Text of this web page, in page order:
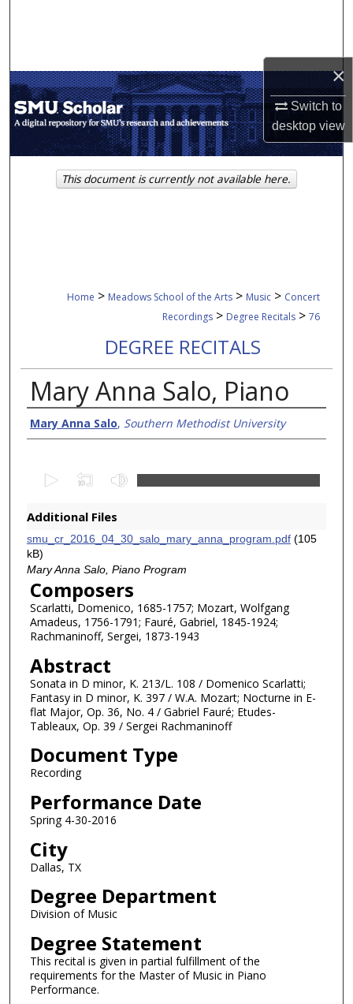
×
Switch to
desktopview
My Account
About
Digital Commons Network™
Home > Meadows School of the Arts > Music > Concert
Recordings > Degree Recitals > 76
DEGREE RECITALS
Mary Anna Salo, Piano
Creator/Authors
Mary Anna Salo, Southern Methodist University
e
o
n
d
s
o
1
h
o
u
r
m
n
u
e
1
9
Additional Files
smu_cr_2016_04_30_salo_mary_anna_program.pdf(105
kB)
Mary Anna Salo, Piano Program
Composers
Scarlatti, Domenico, 1685-1757; Mozart, Wolfgang
Amadeus, 1756-1791; Fauré, Gabriel, 1845-1924;
Rachmaninoff, Sergei, 1873-1943
Abstract
Sonata in D minor, K. 213/L. 108 / Domenico Scarlatti;
Fantasy in D minor, K. 397 / W.A. Mozart; Nocturne in E-
flat Major, Op. 36, No. 4 / Gabriel Fauré; Etudes-
Tableaux, Op. 39 / Sergei Rachmaninoff
Document Type
Recording
Performance Date
Spring 4-30-2016
City
Dallas, TX
Degree Department
Division of Music
Degree Statement
This recital is given in partial fulfillment of the
requirements for the Master of Music in Piano
Performance.
This document is currently not available here.